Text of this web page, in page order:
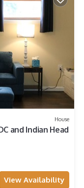
House
and Indian Head
View Availability